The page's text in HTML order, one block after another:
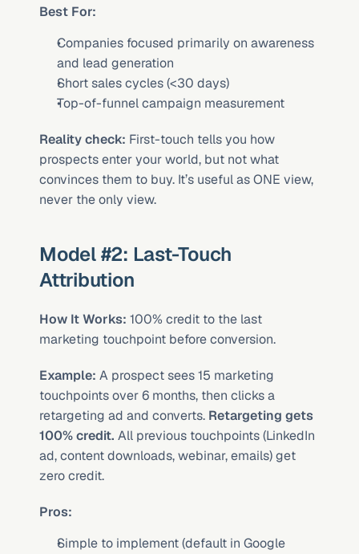
Best For:
Companies focused primarily on awareness
and lead generation
Short sales cycles (<30 days)
Top-of-funnel campaign measurement
Reality check: First-touch tells you how
prospects enter your world, but not what
convinces them to buy. It’s useful as ONE view,
never the only view.
Model #2: Last-Touch
Attribution
How It Works: 100% credit to the last
marketing touchpoint before conversion.
Example: A prospect sees 15 marketing
touchpoints over 6 months, then clicks a
retargeting ad and converts. Retargeting gets
100% credit. All previous touchpoints (LinkedIn
ad, content downloads, webinar, emails) get
zero credit.
Pros:
Simple to implement (default in Google